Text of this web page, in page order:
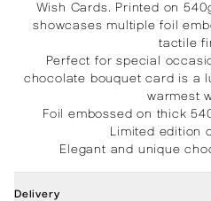
Wish Cards. Printed on
showcases multiple foil
tactile
Perfect for special
chocolate bouquet card is a
warmest
Foil embossed on thick
Limited edition
Elegant and unique
Delivery